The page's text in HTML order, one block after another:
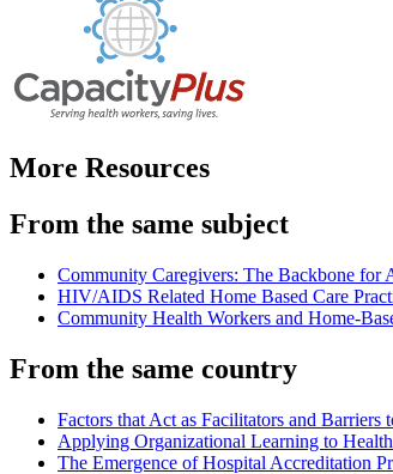
More Resources
From the same subject
Community Caregivers: The Backbone for
HIV/AIDS Related Home Based Care
Community Health Workers and Home-
From the same country
Factors that Act as Facilitators and
Applying Organizational Learning to
The Emergence of Hospital Accreditation